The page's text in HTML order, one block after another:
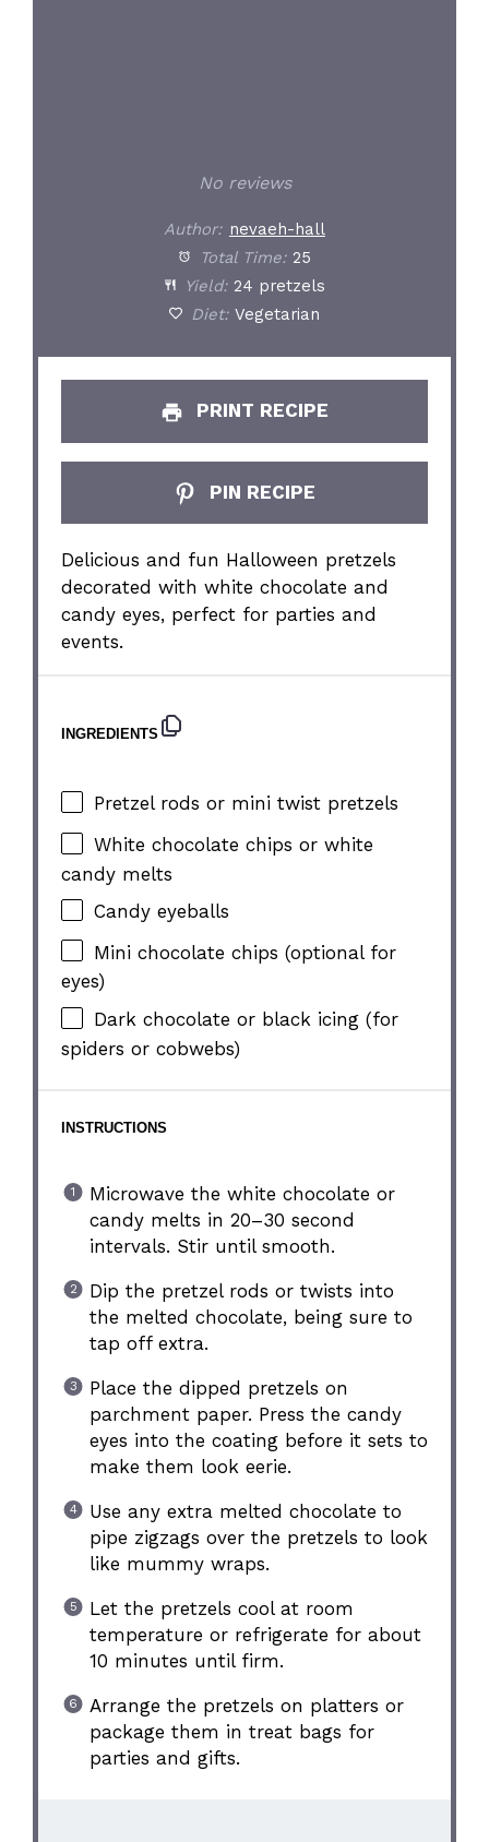
No reviews
Author: nevaeh-hall
Total Time: 25
Yield: 24 pretzels
Diet: Vegetarian
PRINT RECIPE
PIN RECIPE
Delicious and fun Halloween pretzels
decorated with white chocolate and
candy eyes, perfect for parties and
events.
INGREDIENTS
Pretzel rods or mini twist pretzels
White chocolate chips or white
candy melts
Candy eyeballs
Mini chocolate chips (optional for
eyes)
Dark chocolate or black icing (for
spiders or cobwebs)
INSTRUCTIONS
Microwave the white chocolate or
candy melts in 20–30 second
intervals. Stir until smooth.
Dip the pretzel rods or twists into
the melted chocolate, being sure to
tap off extra.
Place the dipped pretzels on
parchment paper. Press the candy
eyes into the coating before it sets to
make them look eerie.
Use any extra melted chocolate to
pipe zigzags over the pretzels to look
like mummy wraps.
Let the pretzels cool at room
temperature or refrigerate for about
10 minutes until firm.
Arrange the pretzels on platters or
package them in treat bags for
parties and gifts.